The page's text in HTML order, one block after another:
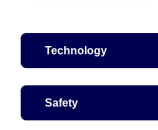
Technology
Safety